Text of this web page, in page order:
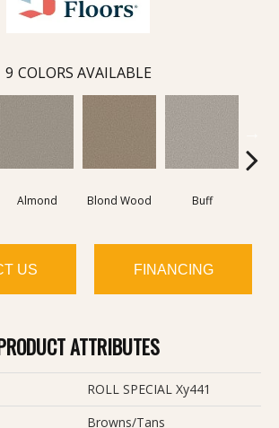
9 COLORS AVAILABLE
Almond Blond Wood Buff
US FINANCING
ATTRIBUTES
ROLL SPECIAL Xy441
Browns/Tans